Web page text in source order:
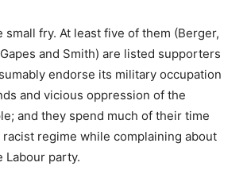
small fry. At least five of them (Berger,
and Smith) are listed supporters
endorse its military occupation
and vicious oppression of the
and they spend much of their time
regime while complaining about
Labour party.